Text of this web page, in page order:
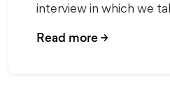
interview in which we
Read more→